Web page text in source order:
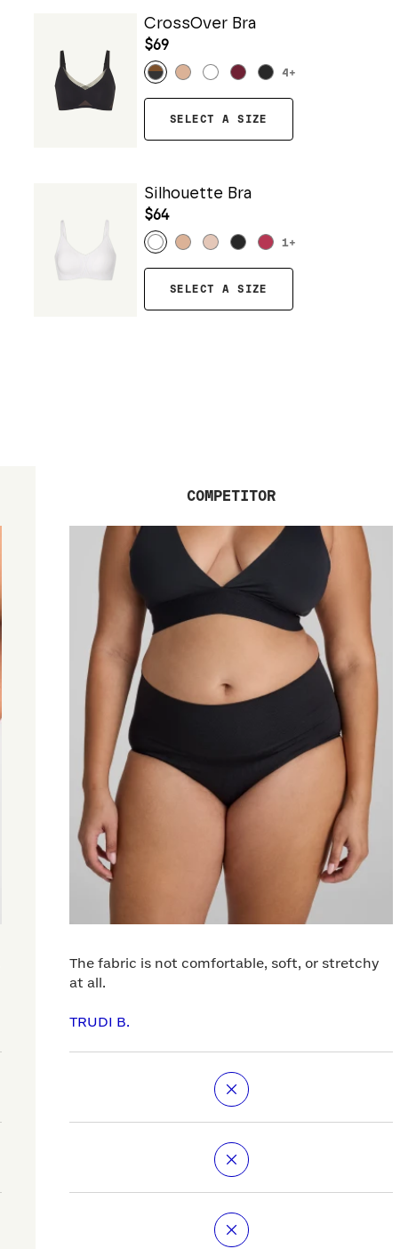
CrossOver Bra
$69
4 +
SELECT A SIZE
Silhouette Bra
$64
1+
SELECT A SIZE
COMPETITOR
The fabric is not comfortable, soft, or stretchy
at all.
TRUDI B.